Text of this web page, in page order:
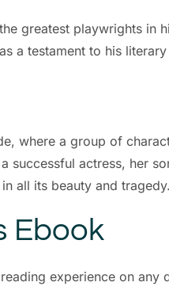
greatest playwrights
a testament to his
where a group of
successful actress, her
all its beauty and tragedy.
Ebook
experience on any